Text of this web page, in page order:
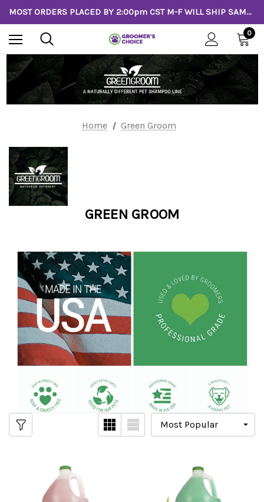
MOST ORDERS PLACED BY 2:00pm CST M-F WILL SHIP SAME DAY!
0
Home Green Groom
GREEN GROOM